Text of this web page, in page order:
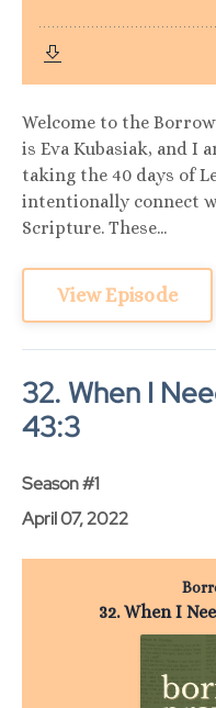
Welcome to the
is Eva Kubasiak, and I
taking the 40 days of
intentionally connect
Scripture. These...
View Episode
32. When I
43:3
Season #1
April 07, 2022